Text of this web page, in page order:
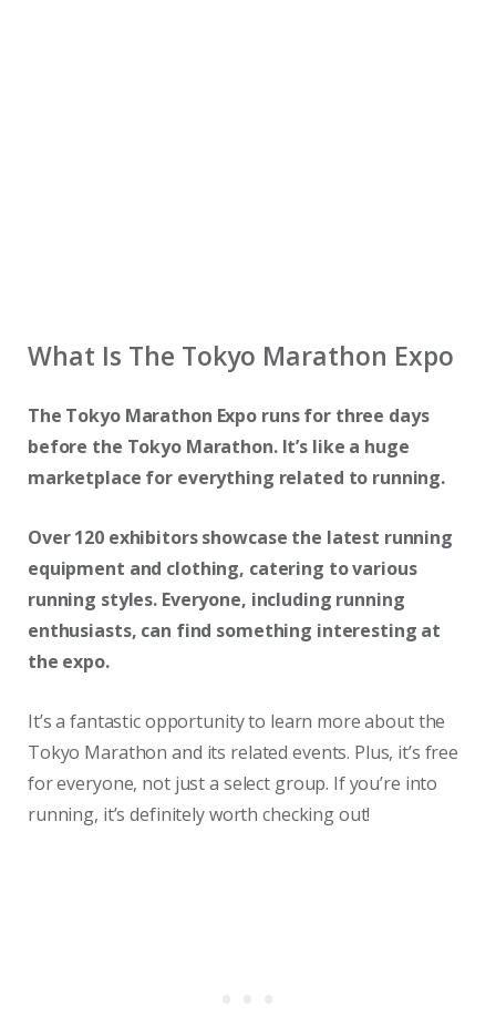
What Is The Tokyo Marathon Expo
The Tokyo Marathon Expo runs for three days
before the Tokyo Marathon. It’s like a huge
marketplace for everything related to running.
Over 120 exhibitors showcase the latest running
equipment and clothing, catering to various
running styles. Everyone, including running
enthusiasts, can find something interesting at
the expo.
It’s a fantastic opportunity to learn more about the
Tokyo Marathon and its related events. Plus, it’s free
for everyone, not just a select group. If you’re into
running, it’s definitely worth checking out!